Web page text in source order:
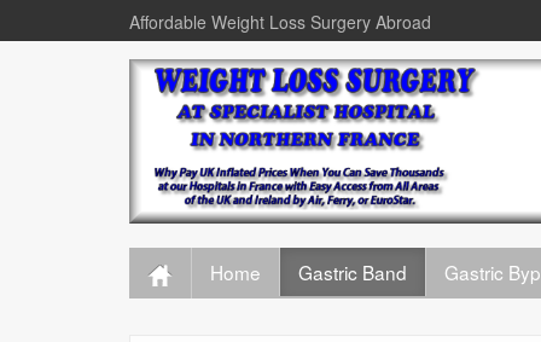
Affordable Weight Loss Surgery Abroad
Home Gastric Band Gastric